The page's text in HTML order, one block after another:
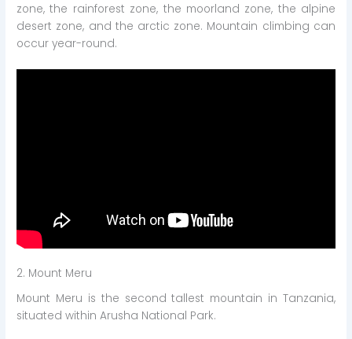
zone, the rainforest zone, the moorland zone, the alpine
desert zone, and the arctic zone. Mountain climbing can
occur year-round.
2. Mount Meru
Mount Meru is the second tallest mountain in Tanzania,
situated within Arusha National Park.